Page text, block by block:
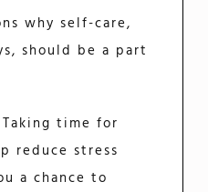
why self-care,
should be a part
time for
reduce stress
a chance to